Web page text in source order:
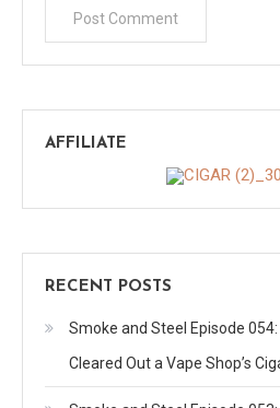
AFFILIATE
RECENT POSTS
Smoke and Steel Episode
Cleared Out a Vape Shop’s